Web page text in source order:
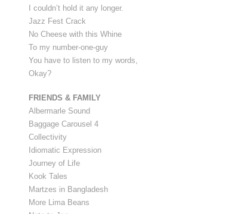
I couldn’t hold it any longer.
Jazz Fest Crack
No Cheese with this Whine
To my number-one-guy
You have to listen to my words,
Okay?
FRIENDS & FAMILY
Albermarle Sound
Baggage Carousel 4
Collectivity
Idiomatic Expression
Journey of Life
Kook Tales
Martzes in Bangladesh
More Lima Beans